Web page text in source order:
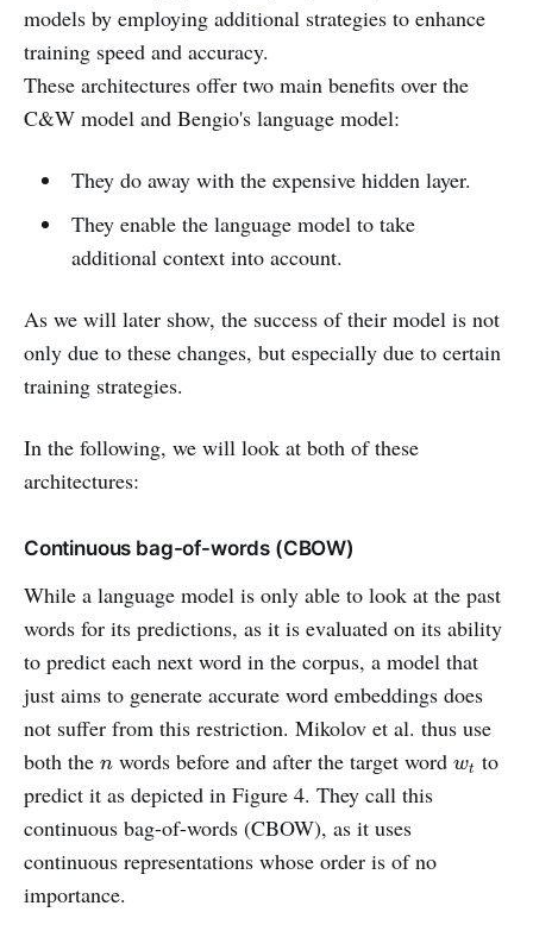
models by employing additional strategies to enhance
training speed and accuracy.
These architectures offer two main benefits over the
C&W model and Bengio's language model:
They do away with the expensive hidden layer.
They enable the language model to take
additional context into account.
As we will later show, the success of their model is not
only due to these changes, but especially due to certain
training strategies.
In the following, we will look at both of these
architectures:
Continuous bag-of-words (CBOW)
While a language model is only able to look at the past
words for its predictions, as it is evaluated on its ability
to predict each next word in the corpus, a model that
just aims to generate accurate word embeddings does
not suffer from this restriction. Mikolov et al. thus use
both the n
n words before and after the target word wt
wt to
predict it as depicted in Figure 4. They call this
continuous bag-of-words (CBOW), as it uses
continuous representations whose order is of no
importance.